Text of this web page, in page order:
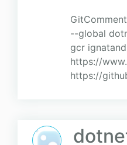
--global
gcr
https://
https://